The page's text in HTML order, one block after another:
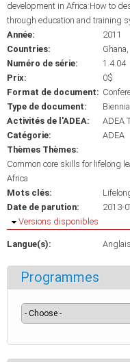
development in Africa:How to
through education and training
Année:
2011
Countries:
Ghana
Numéro de série:
1.4.04
Prix:
0$
Format de document:
Type de document:
Activités de l'ADEA:
ADEA
Catégorie:
ADEA
Thèmes Thèmes:
Common core skills for lifelong
Africa
Mots clés:
Date de parution:
2013-
Masquer
Versions disponibles
Langue(s): Anglais
Programmes